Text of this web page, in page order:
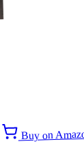
Buy on